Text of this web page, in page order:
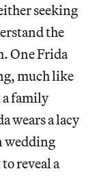
seeking
the
One Frida
much like
a family
wears a lacy
wedding
reveal a